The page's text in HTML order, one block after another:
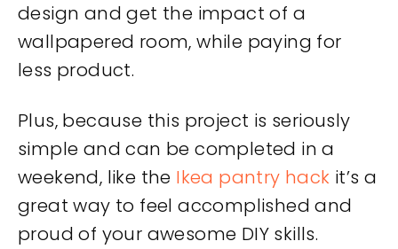
design and get the impact of a
wallpapered room, while paying for
less product.
Plus, because this project is seriously
simple and can be completed in a
weekend, like the Ikea pantry hack it’s a
great way to feel accomplished and
proud of your awesome DIY skills.